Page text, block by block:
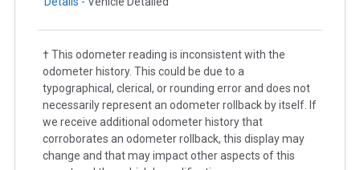
† This odometer reading is inconsistent with the
odometer history. This could be due to a
typographical, clerical, or rounding error and does not
necessarily represent an odometer rollback by itself. If
we receive additional odometer history that
corroborates an odometer rollback, this display may
change and that may impact other aspects of this